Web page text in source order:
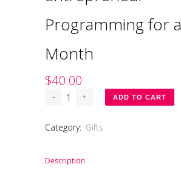
Programming for a
Month
$40.00
Spark
Gift:
Women's
Programming
ADD TO CART
Category: Gifts
Description